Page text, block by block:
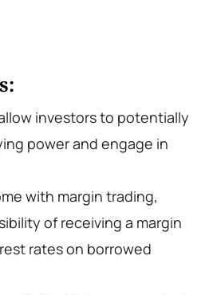
investors to potentially
power and engage in
with margin trading,
of receiving a margin
rates on borrowed